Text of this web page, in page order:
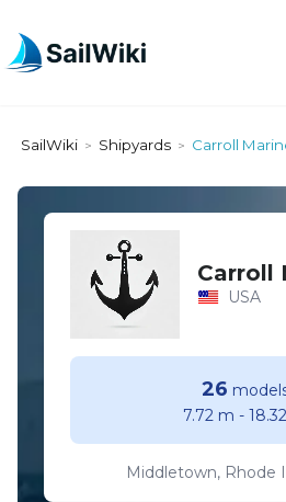
SailWiki > Shipyards > Carroll
Carroll
USA
26
7.72 m -
Middletown, Rhode